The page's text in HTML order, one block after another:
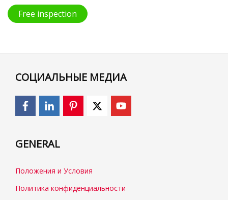
Free inspection
СОЦИАЛЬНЫЕ МЕДИА
GENERAL
Положения и Условия
Политика конфиденциальности